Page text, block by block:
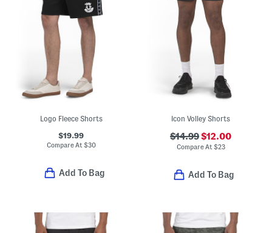
Logo Fleece Shorts
$19.99
Compare At $30
Add To Bag
Icon Volley Shorts
$14.99$12.00
Compare At $23
Add To Bag